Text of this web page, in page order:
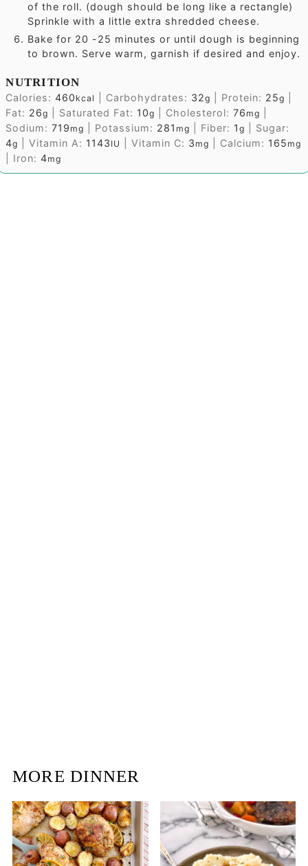
of the roll. (dough should be long like a rectangle)
Sprinkle with a little extra shredded cheese.
Bake for 20 -25 minutes or until dough is beginning
to brown. Serve warm, garnish if desired and enjoy.
NUTRITION
Calories:460 kcal Carbohydrates: 32g Protein: 25g
Fat: 26g Saturated Fat: 10g Cholesterol:76 mg
Sodium:719 mg Potassium: 281 mg Fiber: 1g
Sugar:
4g |Vitamin A: 1143 IU |Vitamin C: 3 mg Calcium: 165 mg
Iron:4mg
MORE DINNER